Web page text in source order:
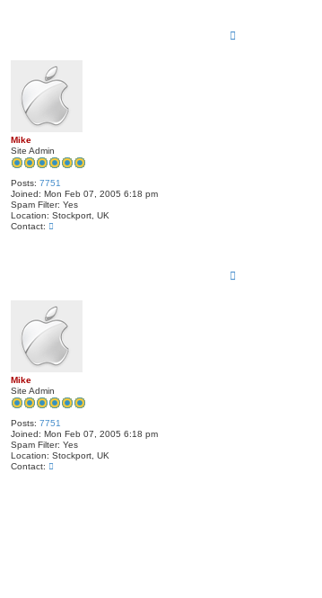
Mike
Site Admin
Posts: 7751
Joined: Mon Feb 07, 2005 6:18 pm
Spam Filter: Yes
Location: Stockport, UK
Contact:
C
i
k
Mike
Site Admin
Posts: 7751
Joined: Mon Feb 07, 2005 6:18 pm
Spam Filter: Yes
Location: Stockport, UK
Contact:
C